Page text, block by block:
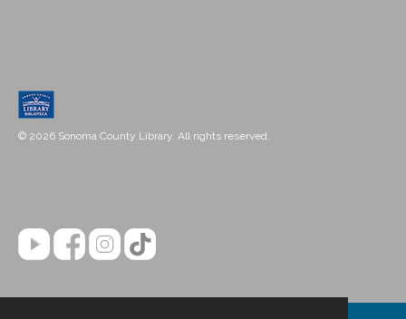
© 2026 Sonoma County Library. All rights reserved.